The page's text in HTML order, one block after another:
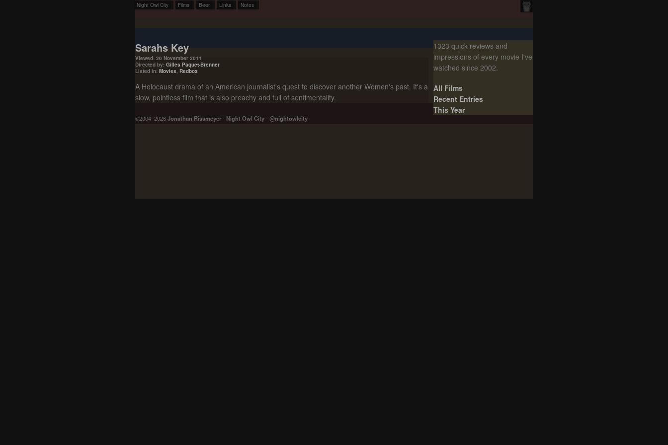
Night Owl City Films Beer Links Notes
Sarahs Key
Viewed: 26 November 2011
Directed by: Gilles Paquet-Brenner
Listed in: Movies, Redbox
A Holocaust drama of an American journalist's quest to discover another Women's past. It's a
slow, pointless film that is also preachy and full of sentimentality.
©2004–2026Jonathan Rissmeyer- Night Owl City- @nightowlcity
1323 quick reviews and
impressions of every movie I've
watched since 2002.
All Films
Recent Entries
This Year